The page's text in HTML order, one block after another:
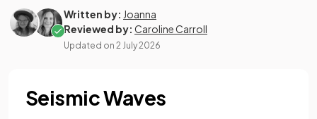
Written by: Joanna
Reviewed by: Caroline Carroll
Updated on 2 July 2026
Seismic Waves